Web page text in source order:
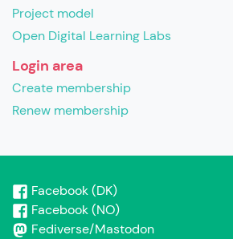
Project model
Open Digital Learning Labs
Login area
Create membership
Renew membership
Facebook (DK)
Facebook (NO)
Fediverse/Mastodon